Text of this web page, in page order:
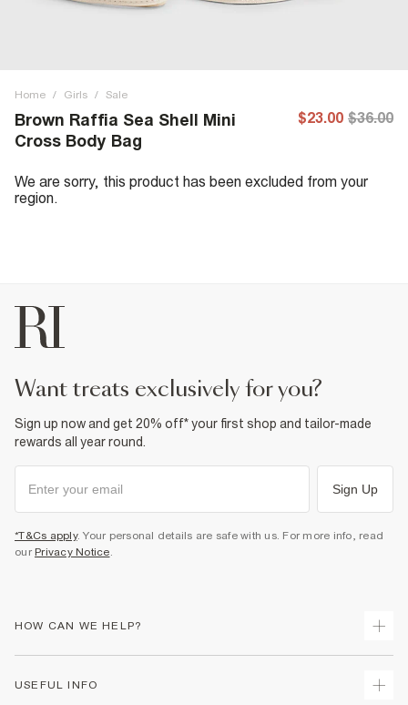
Home / Girls / Sale
Brown Raffia Sea Shell Mini
Cross Body Bag
$23.00 $36.00
We are sorry, this product has been excluded from your
region.
want treats exclusively for you?
Sign up now and get 20% off* your first shop and tailor-made
rewards all year round.
Sign Up
*T&Cs apply. Your personal details are safe with us. For more info, read
our Privacy Notice.
HOW CAN WE HELP?
USEFUL INFO